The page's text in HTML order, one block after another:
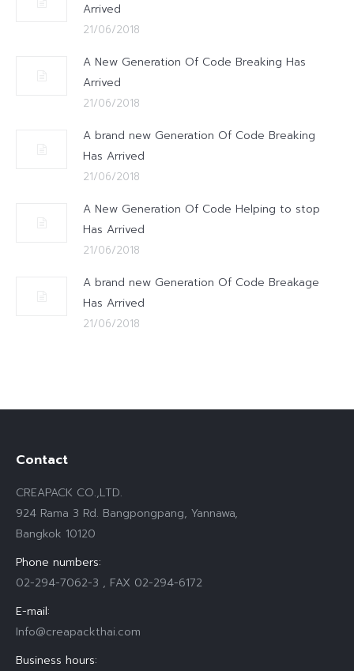
Arrived
21/06/2018
A New Generation Of Code Breaking Has
Arrived
21/06/2018
A brand new Generation Of Code Breaking
Has Arrived
21/06/2018
A New Generation Of Code Helping to stop
Has Arrived
21/06/2018
A brand new Generation Of Code Breakage
Has Arrived
21/06/2018
Contact
CREAPACK CO.,LTD.
924 Rama 3 Rd. Bangpongpang, Yannawa,
Bangkok 10120
Phone numbers:
02-294-7062-3 , FAX 02-294-6172
E-mail:
Info@creapackthai.com
Business hours: